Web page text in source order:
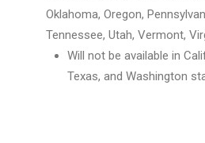
Oklahoma, Oregon,
Tennessee, Utah, Vermont,
Will not be available in
Texas, and Washington